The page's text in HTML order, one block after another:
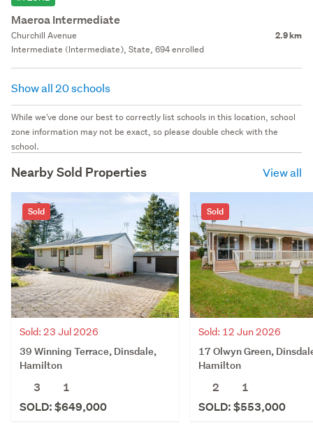
Maeroa Intermediate
Churchill Avenue 2.9 km
Intermediate (Intermediate), State, 694 enrolled
Show all 20 schools
While we've done our best to correctly list schools in this location, school
zone information may not be exact, so please double check with the
school.
Nearby Sold Properties View all
Sold
Sold: 23 Jul 2026
39 Winning Terrace, Dinsdale,
Hamilton
3
1
SOLD: $649,000
Sold
Sold: 12 Jun 2026
17 Olwyn Green,
Hamilton
2
1
SOLD: $553,000